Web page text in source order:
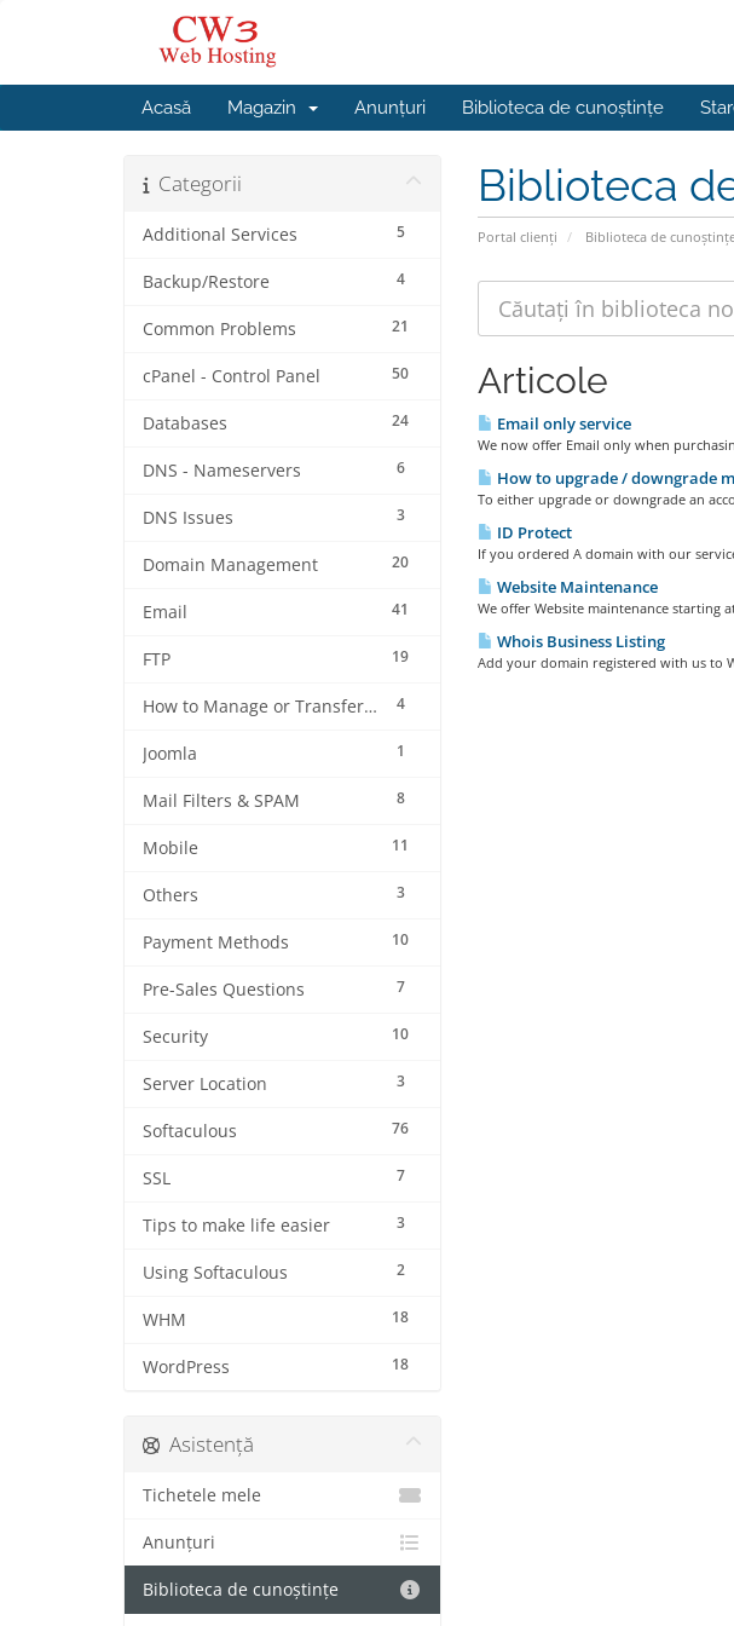
Acasă Magazin Anunțuri Biblioteca de cunoștințe
Biblioteca
Portal clienți Biblioteca de
Categorii
5
Additional Services
4
Backup/Restore
21
Common Problems
50
cPanel - Control Panel
24
Databases
6
DNS - Nameservers
3
DNS Issues
20
Domain Management
41
Email
19
FTP
4
How to Manage or Transfer my Domain
1
Joomla
8
Mail Filters & SPAM
11
Mobile
3
Others
10
Payment Methods
7
Pre-Sales Questions
10
Security
3
Server Location
76
Softaculous
7
SSL
3
Tips to make life easier
2
Using Softaculous
18
WHM
18
WordPress
Articole
Email only service
We now offer Email only when
How to upgrade / downgrade
To either upgrade or downgrade an
ID Protect
If you ordered A domain with our
Website Maintenance
We offer Website maintenance starting
Whois Business Listing
Add your domain registered with us to
Asistență
Tichetele mele
Anunțuri
Biblioteca de cunoștințe